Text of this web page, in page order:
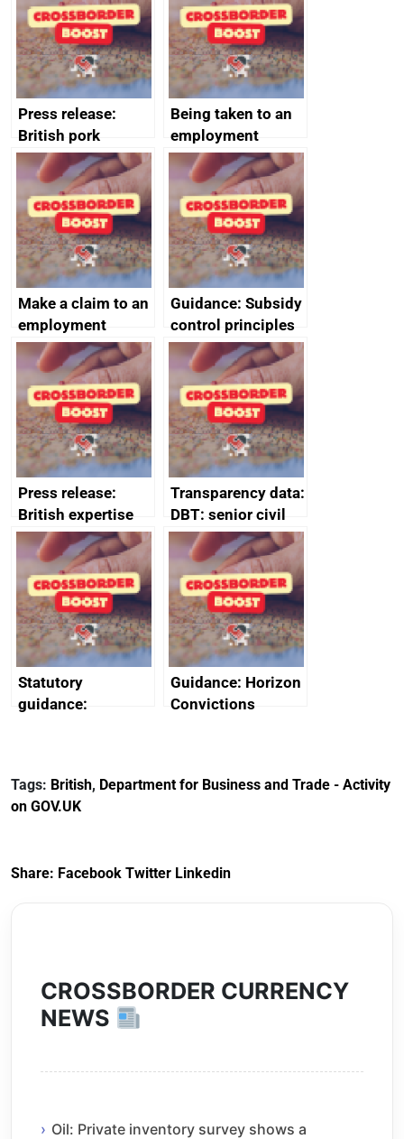
decommissioning
cooperation
Press release:
British pork
producers to bring
home the bacon
Being taken to an
employment
tribunal
Make a claim to an
employment
tribunal
Guidance: Subsidy
control principles
assessment
guides
Press release:
British expertise
enlisted to
promote cultural
heritage and
creativity in Saudi
Arabia
Transparency data:
DBT: senior civil
service
declarations of
outside interests
Statutory
guidance:
(Preferential Trade
Arrangements) (EU
Guidance: Horizon
Convictions
Tags: British, Department for Business and Trade - Activity
on GOV.UK
Share: Facebook Twitter Linkedin
CROSSBORDER CURRENCY
NEWS
Oil: Private inventory survey shows a